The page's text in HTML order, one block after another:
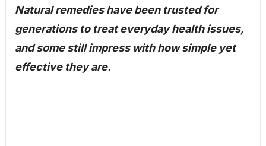
Natural remedies have been trusted for
generations to treat everyday health issues,
and some still impress with how simple yet
effective they are.